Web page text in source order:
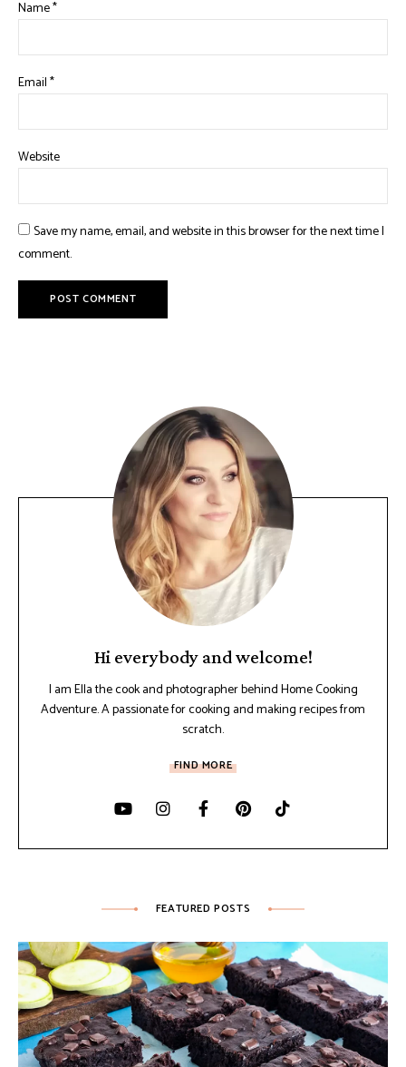
Name*
Email*
Website
Save my name, email, and website in this browser for the next time I
comment.
Hi everybody and welcome!
I am Ella the cook and photographer behind Home Cooking
Adventure. A passionate for cooking and making recipes from
scratch.
FIND MORE
FEATURED POSTS